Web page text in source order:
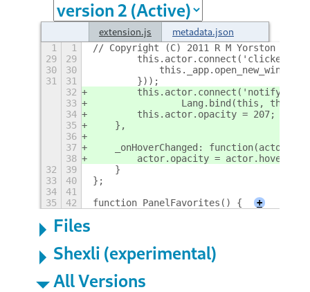
extension.js metadata.json
1 1 // Copyright (C) 2011 R M Yorston
29
29
this.actor.connect('clicked',
30
30
31
31
        }));
32
33
Lang.bind(this,
34
        this.actor.opacity = 207;
35
    },
36
37
    _onHoverChanged: function(actor) {
38
actor.opacity = actor.hover ?
32
39
    }
33
40
};
34
41
35
42 function PanelFavorites() { +
Files
Shexli (experimental)
All Versions